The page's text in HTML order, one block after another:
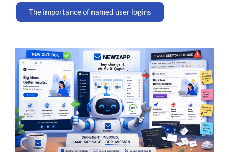
The importance of named user logins